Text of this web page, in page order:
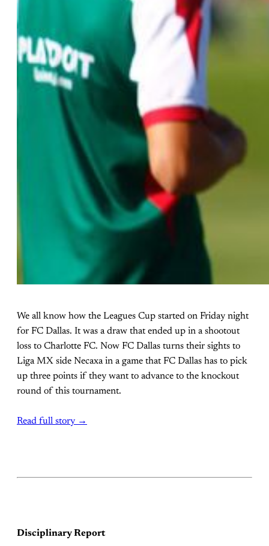
We all know how the Leagues Cup started on Friday night
for FC Dallas. It was a draw that ended up in a shootout
loss to Charlotte FC. Now FC Dallas turns their sights to
Liga MX side Necaxa in a game that FC Dallas has to pick
up three points if they want to advance to the knockout
round of this tournament.
Read full story →
Disciplinary Report